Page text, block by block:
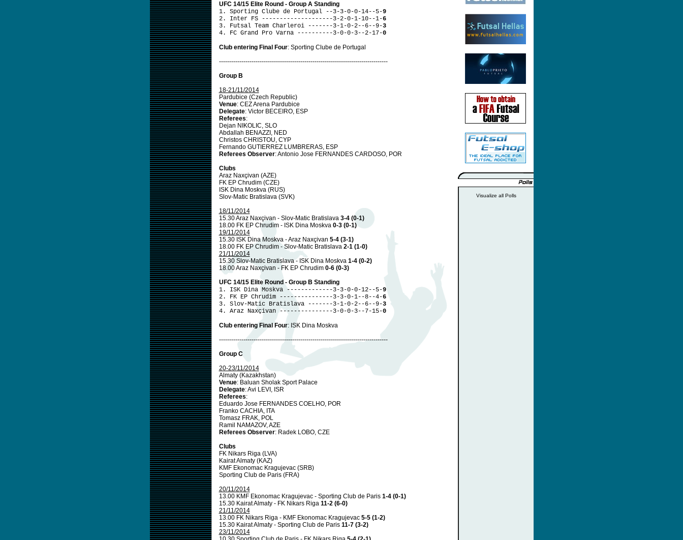
UFC 14/15 Elite Round - Group A Standing
1. Sporting Clube de Portugal --3-3-0-0-14--5-9
2. Inter FS --------------------3-2-0-1-10--1-6
3. Futsal Team Charleroi -------3-1-0-2--6--9-3
4. FC Grand Pro Varna ----------3-0-0-3--2-17-0
Club entering Final Four: Sporting Clube de Portugal
-----------------------------------------------------------------------------------
Group B
18-21/11/2014
Pardubice (Czech Republic)
Venue: CEZ Arena Pardubice
Delegate: Victor BECEIRO, ESP
Referees:
Dejan NIKOLIC, SLO
Abdallah BENAZZI, NED
Christos CHRISTOU, CYP
Fernando GUTIERREZ LUMBRERAS, ESP
Referees Observer: Antonio Jose FERNANDES CARDOSO, POR
Clubs
Araz Naxçivan (AZE)
FK EP Chrudim (CZE)
ISK Dina Moskva (RUS)
Slov-Matic Bratislava (SVK)
18/11/2014
15.30 Araz Naxçivan - Slov-Matic Bratislava 3-4 (0-1)
18.00 FK EP Chrudim - ISK Dina Moskva 0-3 (0-1)
19/11/2014
15.30 ISK Dina Moskva - Araz Naxçivan 5-4 (3-1)
18.00 FK EP Chrudim - Slov-Matic Bratislava 2-1 (1-0)
21/11/2014
15.30 Slov-Matic Bratislava - ISK Dina Moskva 1-4 (0-2)
18.00 Araz Naxçivan - FK EP Chrudim 0-6 (0-3)
UFC 14/15 Elite Round - Group B Standing
1. ISK Dina Moskva -------------3-3-0-0-12--5-9
2. FK EP Chrudim ---------------3-3-0-1--8--4-6
3. Slov-Matic Bratislava -------3-1-0-2--6--9-3
4. Araz Naxçivan ---------------3-0-0-3--7-15-0
Club entering Final Four: ISK Dina Moskva
-----------------------------------------------------------------------------------
Group C
20-23/11/2014
Almaty (Kazakhstan)
Venue: Baluan Sholak Sport Palace
Delegate: Avi LEVI, ISR
Referees:
Eduardo Jose FERNANDES COELHO, POR
Franko CACHIA, ITA
Tomasz FRAK, POL
Ramil NAMAZOV, AZE
Referees Observer: Radek LOBO, CZE
Clubs
FK Nikars Riga (LVA)
Kairat Almaty (KAZ)
KMF Ekonomac Kragujevac (SRB)
Sporting Club de Paris (FRA)
20/11/2014
13.00 KMF Ekonomac Kragujevac - Sporting Club de Paris 1-4 (0-1)
15.30 Kairat Almaty - FK Nikars Riga 11-2 (6-0)
21/11/2014
13.00 FK Nikars Riga - KMF Ekonomac Kragujevac 5-5 (1-2)
15.30 Kairat Almaty - Sporting Club de Paris 11-7 (3-2)
23/11/2014
Visualize all Polls